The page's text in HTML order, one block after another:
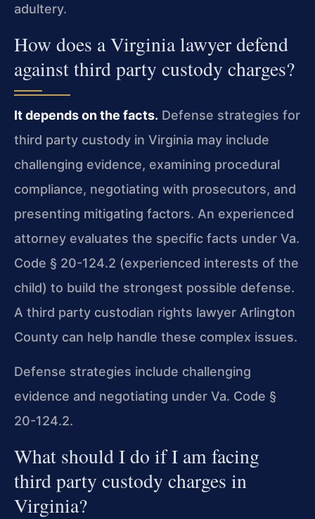
adultery.
How does a Virginia lawyer defend
against third party custody charges?
It depends on the facts. Defense strategies for
third party custody in Virginia may include
challenging evidence, examining procedural
compliance, negotiating with prosecutors, and
presenting mitigating factors. An experienced
attorney evaluates the specific facts under Va.
Code § 20-124.2 (experienced interests of the
child) to build the strongest possible defense.
A third party custodian rights lawyer Arlington
County can help handle these complex issues.
Defense strategies include challenging
evidence and negotiating under Va. Code §
20-124.2.
What should I do if I am facing
third party custody charges in
Virginia?